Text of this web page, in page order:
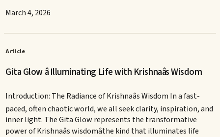
March 4, 2026
Article
Gita Glow â Illuminating Life with Krishnaâs Wisdom
Introduction: The Radiance of Krishnaâs Wisdom In a fast-
paced, often chaotic world, we all seek clarity, inspiration, and
inner light. The Gita Glow represents the transformative
power of Krishnaâs wisdomâthe kind that illuminates life